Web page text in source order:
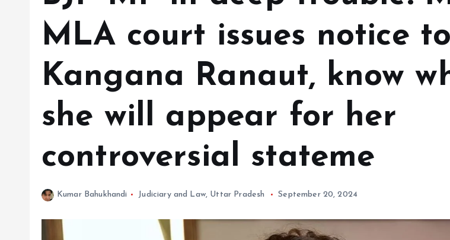
MLA court issues notice to
Kangana Ranaut, know
she will appear for her
controversial stateme
Kumar Bahukhandi Judiciary and Law, Uttar Pradesh September 20, 2024